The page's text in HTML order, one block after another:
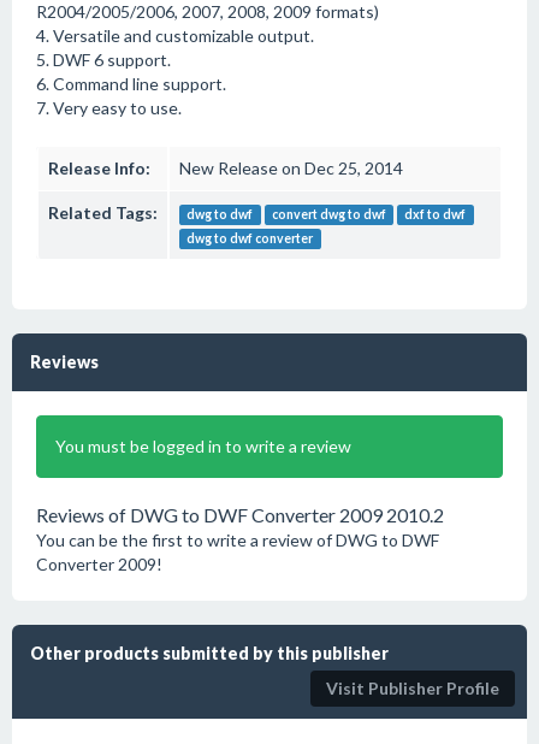
R2004/2005/2006, 2007, 2008, 2009 formats)
4. Versatile and customizable output.
5. DWF 6 support.
6. Command line support.
7. Very easy to use.
Release Info: New Release on Dec 25, 2014
Related Tags: dwg to dwf convert dwg to dwf
dxf to dwf
dwg to dwf converter
Reviews
You must be logged in to write a review
Reviews of DWG to DWF Converter 2009 2010.2
You can be the first to write a review of DWG to DWF
Converter 2009!
Other products submitted by this publisher
Visit Publisher Profile